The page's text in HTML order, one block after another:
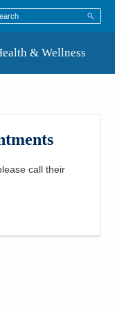
& Wellness
call their